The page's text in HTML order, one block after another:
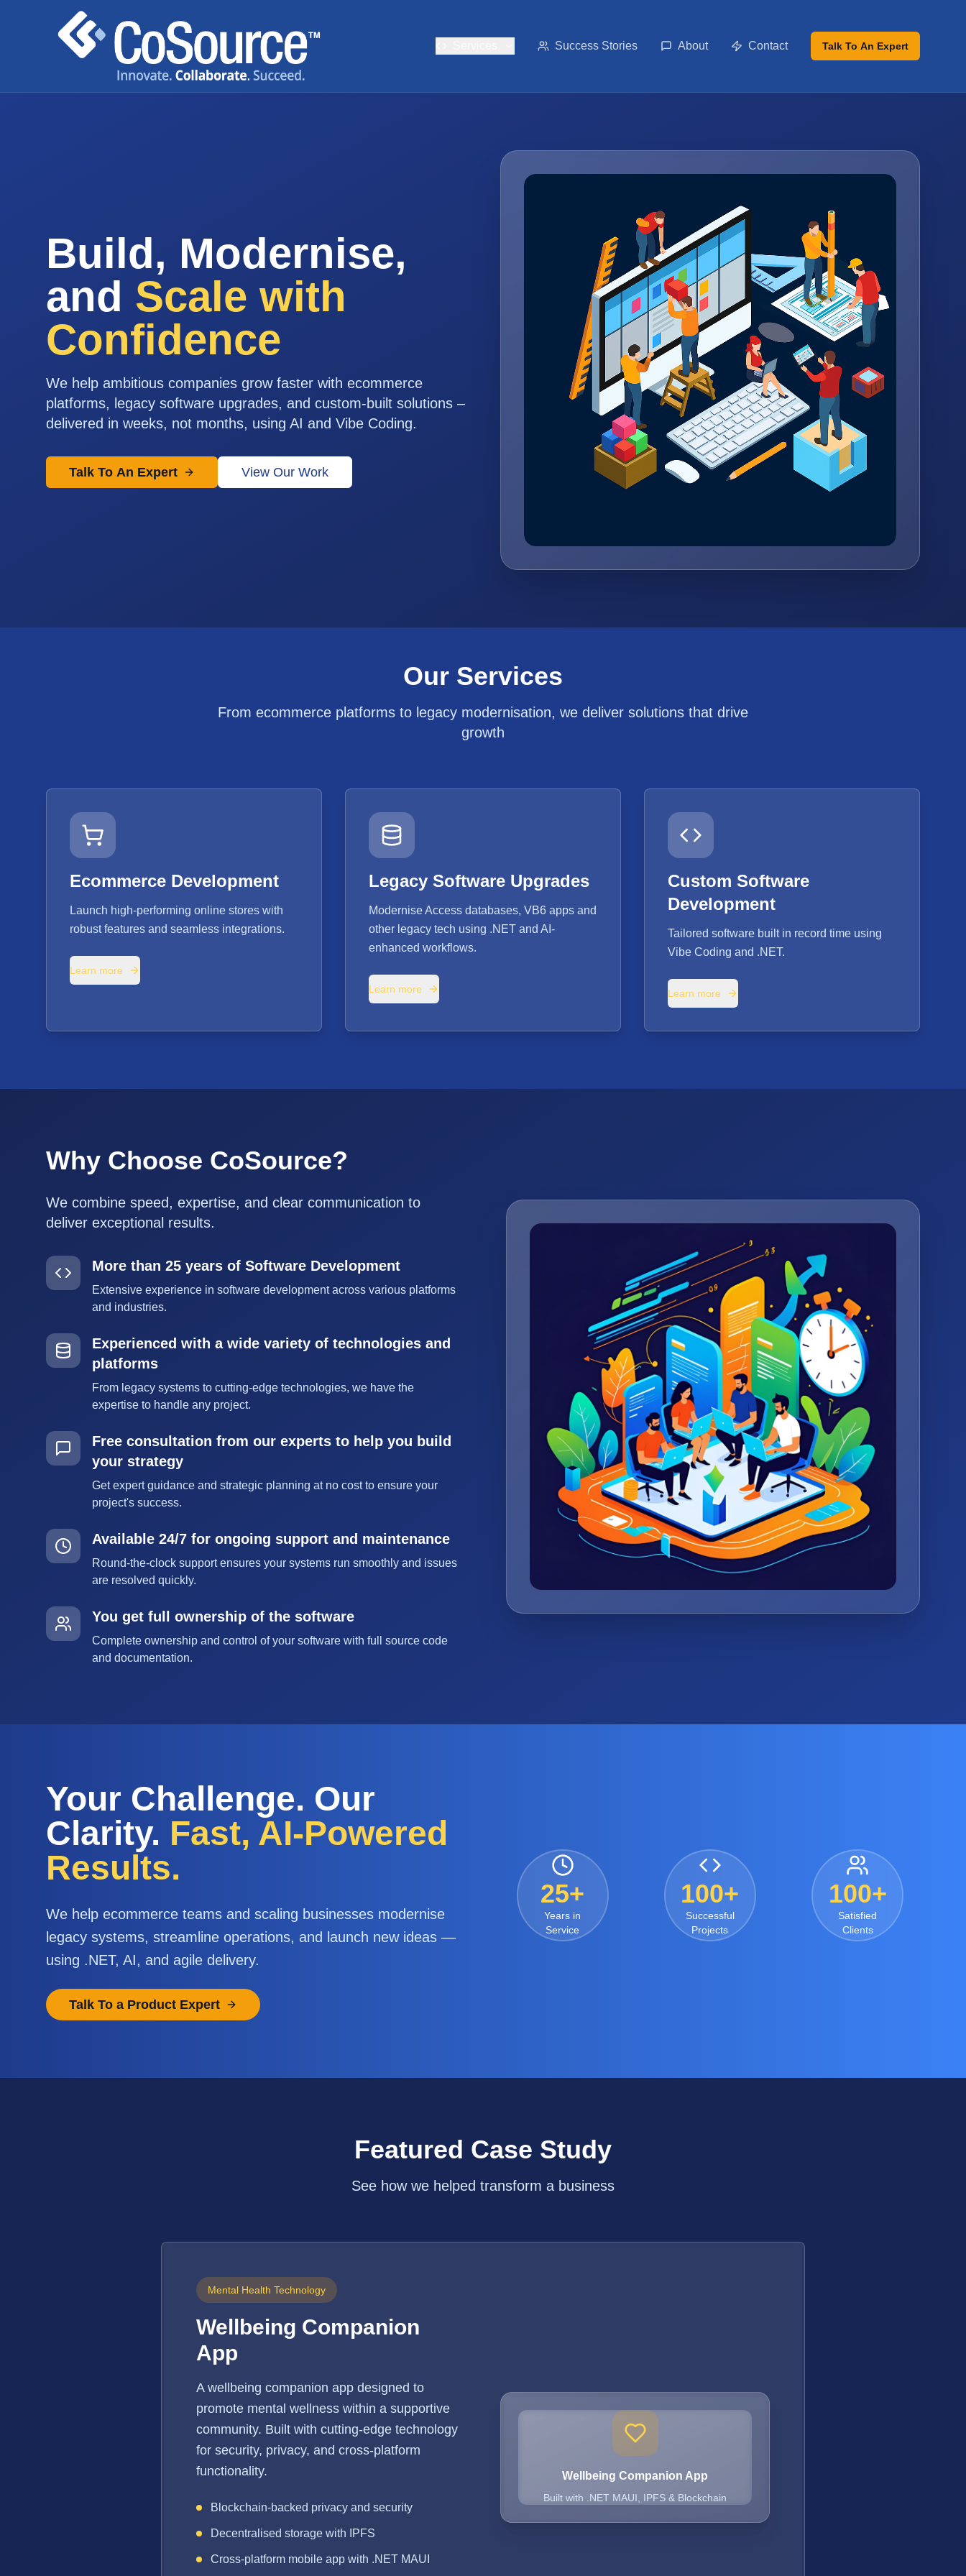
Success Stories About Contact Talk To An Expert
Build, Modernise,
and Scale with
Confidence
We help ambitious companies grow faster with ecommerce
platforms, legacy software upgrades, and custom-built solutions –
delivered in weeks, not months, using AI and Vibe Coding.
Talk To An Expert View Our Work
Our Services
From ecommerce platforms to legacy modernisation, we deliver solutions that drive
growth
Ecommerce Development
Launch high-performing online stores with
robust features and seamless integrations.
Learn more
Legacy Software Upgrades
Modernise Access databases, VB6 apps and
other legacy tech using .NET and AI-
enhanced workflows.
Learn more
Custom Software
Development
Tailored software built in record time using
Vibe Coding and .NET.
Learn more
Why Choose CoSource?
We combine speed, expertise, and clear communication to
deliver exceptional results.
More than 25 years of Software Development
Extensive experience in software development across various platforms
and industries.
Experienced with a wide variety of technologies and
platforms
From legacy systems to cutting-edge technologies, we have the
expertise to handle any project.
Free consultation from our experts to help you build
your strategy
Get expert guidance and strategic planning at no cost to ensure your
project's success.
Available 24/7 for ongoing support and maintenance
Round-the-clock support ensures your systems run smoothly and issues
are resolved quickly.
You get full ownership of the software
Complete ownership and control of your software with full source code
and documentation.
Your Challenge. Our
Clarity. Fast, AI-Powered
Results.
We help ecommerce teams and scaling businesses modernise
legacy systems, streamline operations, and launch new ideas —
using .NET, AI, and agile delivery.
Talk To a Product Expert
25+
Years in
Service
100+
Successful
Projects
100+
Satisfied
Clients
Featured Case Study
See how we helped transform a business
Mental Health Technology
Wellbeing Companion
App
A wellbeing companion app designed to
promote mental wellness within a supportive
community. Built with cutting-edge technology
for security, privacy, and cross-platform
functionality.
Blockchain-backed privacy and security
Decentralised storage with IPFS
Cross-platform mobile app with .NET MAUI
Wellbeing Companion App
Built with .NET MAUI, IPFS & Blockchain